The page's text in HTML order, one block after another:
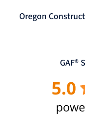
Oregon
GAF®